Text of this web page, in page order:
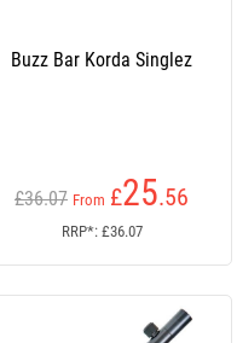
Buzz Bar Korda Singlez
£36.07 From £25.56
RRP*: £36.07